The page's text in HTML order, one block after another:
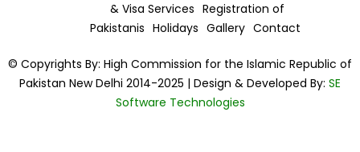
& Visa Services Registration of
Pakistanis Holidays Gallery Contact
© Copyrights By: High Commission for the Islamic Republic of
Pakistan New Delhi 2014-2025 | Design & Developed By: SE
Software Technologies